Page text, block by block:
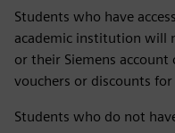
Students who have
academic institution will
or their Siemens
vouchers or discounts
Students who do not